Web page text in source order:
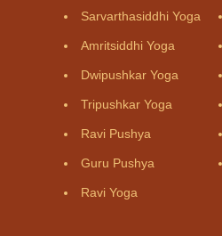
Sarvarthasiddhi Yoga
Amritsiddhi Yoga
Dwipushkar Yoga
Tripushkar Yoga
Ravi Pushya
Guru Pushya
Ravi Yoga